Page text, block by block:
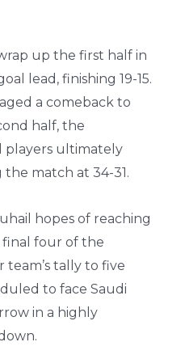
up the first half in
lead, finishing 19-15.
a comeback to
half, the
players ultimately
the match at 34-31.
hopes of reaching
final four of the
tally to five
to face Saudi
in a highly